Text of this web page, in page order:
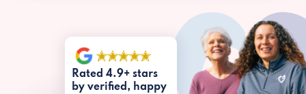
Rated 4.9+ stars
by verified, happy